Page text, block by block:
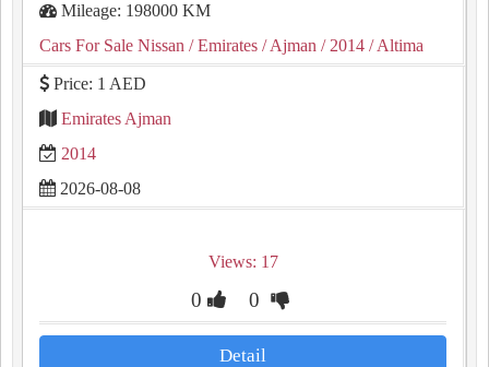
Mileage: 198000 KM
Cars For Sale Nissan / Emirates / Ajman / 2014 / Altima
Price: 1 AED
Emirates Ajman
2014
2026-08-08
Views: 17
0 0
Detail